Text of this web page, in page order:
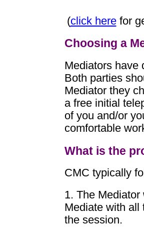
(click herefor
Choosing a
Mediators have
Both parties
Mediator they
a free initial
of you and/or
comfortable
What is the
CMC typically
1. The
Mediate with all
the session.